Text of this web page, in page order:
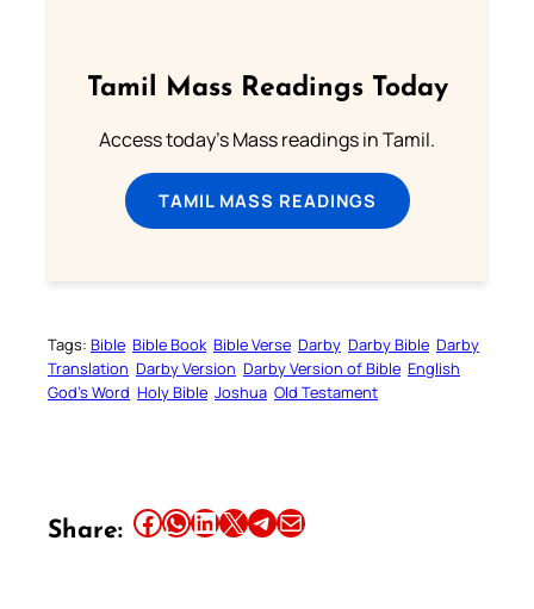
Tamil Mass Readings Today
Access today's Mass readings in Tamil.
TAMIL MASS READINGS
Tags: Bible Bible Book Bible Verse Darby Darby Bible Darby
Translation Darby Version Darby Version of Bible English
God’s Word Holy Bible Joshua Old Testament
Share: Share this article on Facebook Share this article on WhatsApp Share this article on LinkedIn Share this article on X Share this article on TelegramEmail this Article